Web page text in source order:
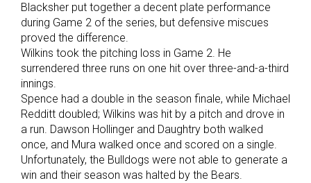
Blacksher put together a decent plate performance
during Game 2 of the series, but defensive miscues
proved the difference.
Wilkins took the pitching loss in Game 2. He
surrendered three runs on one hit over three-and-a-third
innings.
Spence had a double in the season finale, while Michael
Redditt doubled; Wilkins was hit by a pitch and drove in
a run. Dawson Hollinger and Daughtry both walked
once, and Mura walked once and scored on a single.
Unfortunately, the Bulldogs were not able to generate a
win and their season was halted by the Bears.